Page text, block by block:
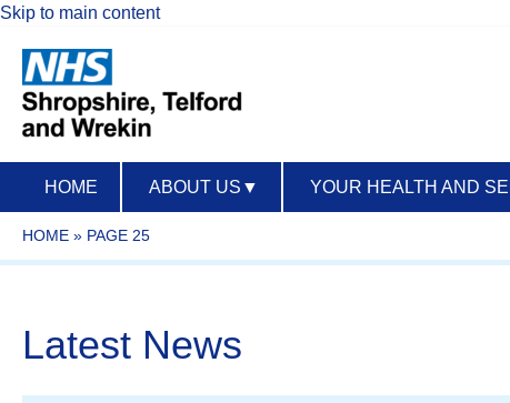
Skip to main content
HOME ABOUT US ▼ YOUR HEALTH AND
HOME » PAGE 25
Latest News